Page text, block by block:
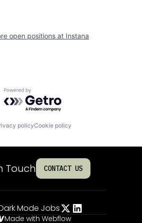
open positions at Instana
Powered by Getro.com
policyCookie policy
Touch CONTACT US
Mode Jobs
Made with Webflow